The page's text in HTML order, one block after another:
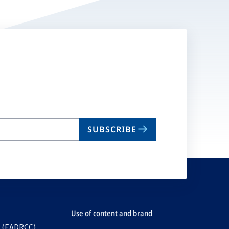
SUBSCRIBE
Use of content and brand